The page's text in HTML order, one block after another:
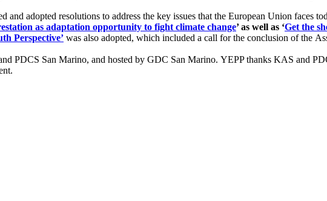
and adopted resolutions to address the key issues that the European Union faces
as adaptation opportunity to fight climate change’ as well as ‘Get the
Perspective’ was also adopted, which included a call for the conclusion of the
PDCS San Marino, and hosted by GDC San Marino. YEPP thanks KAS and